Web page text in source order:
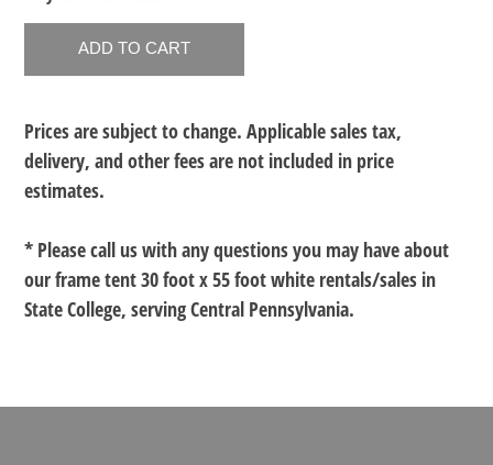
Prices are subject to change. Applicable sales tax,
delivery, and other fees are not included in price
estimates.
* Please call us with any questions you may have about
ourframe tent 30 foot x 55 foot white rentals/sales in
State College, serving Central Pennsylvania.